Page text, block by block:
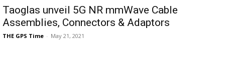
Taoglas unveil 5G NR mmWave Cable
Assemblies, Connectors & Adaptors
THE GPS Time - May 21, 2021